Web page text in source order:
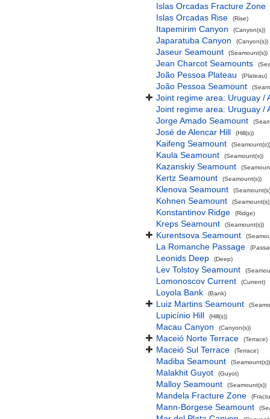
Islas Orcadas Fracture Zone
Islas Orcadas Rise
(Rise)
Itapemirim Canyon (Canyon(s))
Japaratuba Canyon (Canyon(s))
Jaseur Seamount (Seamount(s))
Jean Charcot Seamounts
João Pessoa Plateau (Plateau)
João Pessoa Seamount
Joint regime area: Uruguay /
Joint regime area: Uruguay /
Jorge Amado Seamount
José de Alencar Hill (Hill(s))
Kaifeng Seamount (Seamount(s))
Kaula Seamount (Seamount(s))
Kazanskiy Seamount
Kertz Seamount (Seamount(s))
Klenova Seamount
Kohnen Seamount
Konstantinov Ridge (Ridge)
Kreps Seamount (Seamount(s))
Kurentsova Seamount
La Romanche Passage
Leonids Deep (Deep)
Lev Tolstoy Seamount
Lomonoscov Current (Current)
Loyola Bank (Bank)
Luiz Martins Seamount
Lupicínio Hill (Hill(s))
Macau Canyon (Canyon(s))
Maceió Norte Terrace (Terrace)
Maceió Sul Terrace (Terrace)
Madiba Seamount (Seamount(s))
Malakhit Guyot (Guyot)
Malloy Seamount (Seamount(s))
Mandela Fracture Zone
Mann-Borgese Seamount